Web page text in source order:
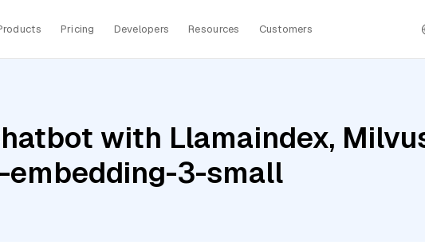
Pricing Developers Resources Customers
with Llamaindex,
embedding-3-small